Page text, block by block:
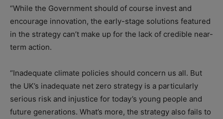
“While the Government should of course invest and
encourage innovation, the early-stage solutions featured
in the strategy can’t make up for the lack of credible near-
term action.
“Inadequate climate policies should concern us all. But
the UK’s inadequate net zero strategy is a particularly
serious risk and injustice for today’s young people and
future generations. What’s more, the strategy also fails to